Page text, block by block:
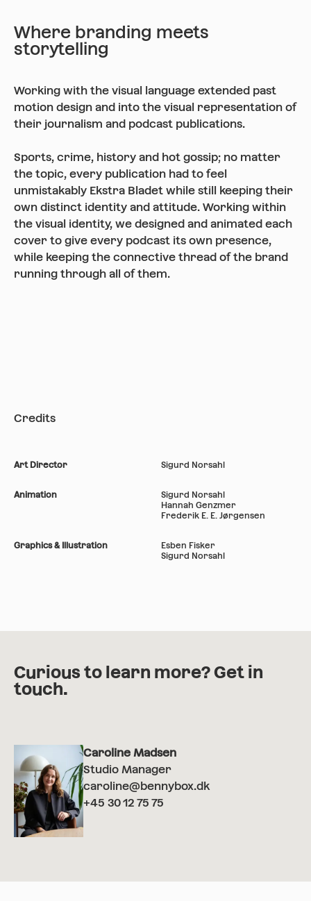
Where branding meets
storytelling
Working with the visual language extended past
motion design and into the visual representation of
their journalism and podcast publications.
Sports, crime, history and hot gossip; no matter
the topic, every publication had to feel
unmistakably Ekstra Bladet while still keeping their
own distinct identity and attitude. Working within
the visual identity, we designed and animated each
cover to give every podcast its own presence,
while keeping the connective thread of the brand
running through all of them.
Credits
Art Director Sigurd Norsahl
Animation
Sigurd Norsahl
Hannah Genzmer
Frederik E. E. Jørgensen
Graphics & Illustration
Esben Fisker
Sigurd Norsahl
Curious to learn more? Get in
touch.
Caroline Madsen
Studio Manager
caroline@bennybox.dk
+45 30 12 75 75